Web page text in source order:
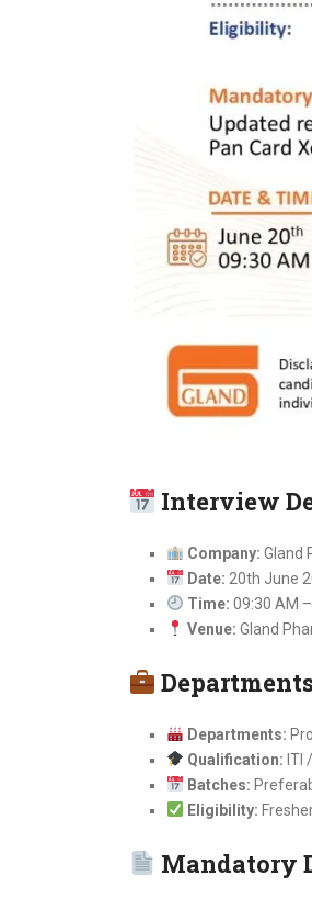
Interview
Company: Gland
Date: 20th June
Time: 09:30 AM
Venue: Gland
Departments:
Qualification: ITI
Batches:
Eligibility:
Mandatory